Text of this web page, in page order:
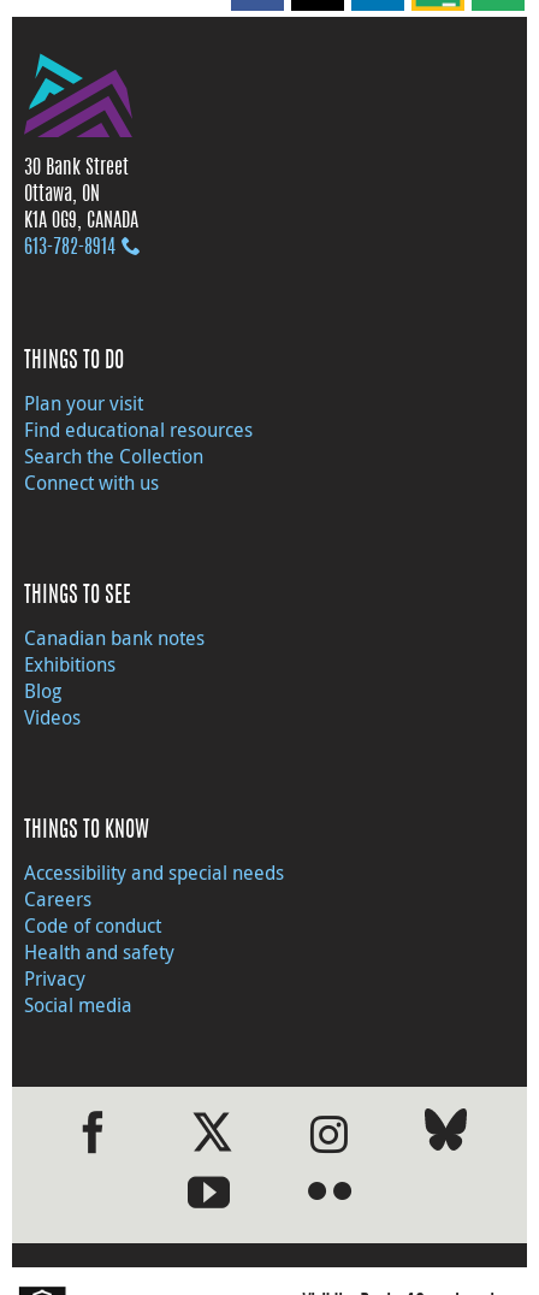
30 Bank Street
Ottawa, ON
K1A 0G9, CANADA
613‑782‑8914
THINGS TO DO
Plan your visit
Find educational resources
Search the Collection
Connect with us
THINGS TO SEE
Canadian bank notes
Exhibitions
Blog
Videos
THINGS TO KNOW
Accessibility and special needs
Careers
Code of conduct
Health and safety
Privacy
Social media
●●